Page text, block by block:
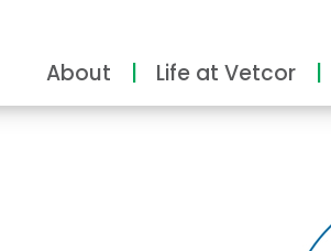
About Life at Vetcor